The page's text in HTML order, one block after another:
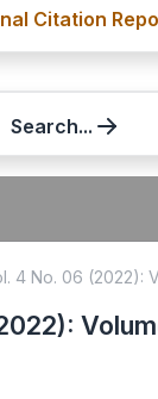
Citation
Search...
4 No. 06 (2022):